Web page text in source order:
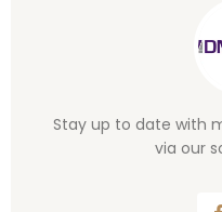
Stay up to date with
via our